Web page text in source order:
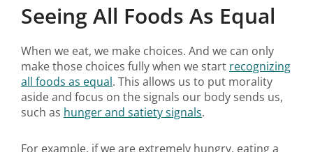
Seeing All Foods As Equal
When we eat, we make choices. And we can only
make those choices fully when we start recognizing
all foods as equal. This allows us to put morality
aside and focus on the signals our body sends us,
such as hunger and satiety signals.
For example, if we are extremely hungry, eating a